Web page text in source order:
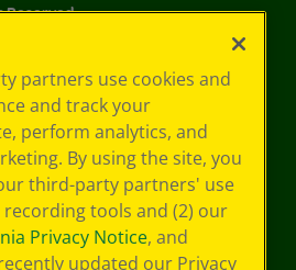
partners use cookies and
and track your
perform analytics, and
By using the site, you
third-party partners' use
tools and (2) our
Privacy Notice, and
recently updated our Privacy